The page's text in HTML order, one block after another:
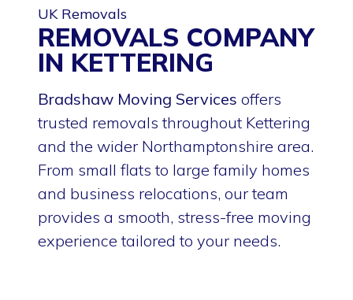
UK Removals
REMOVALS COMPANY
IN KETTERING
Bradshaw Moving Services offers
trusted removals throughout Kettering
and the wider Northamptonshire area.
From small flats to large family homes
and business relocations, our team
provides a smooth, stress-free moving
experience tailored to your needs.